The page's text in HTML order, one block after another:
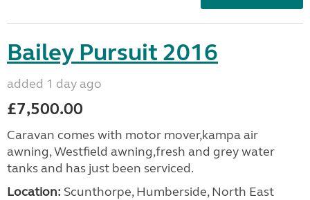
Bailey Pursuit 2016
added 1 day ago
£7,500.00
Caravan comes with motor mover,kampa air
awning, Westfield awning,fresh and grey water
tanks and has just been serviced.
Location: Scunthorpe, Humberside, North East